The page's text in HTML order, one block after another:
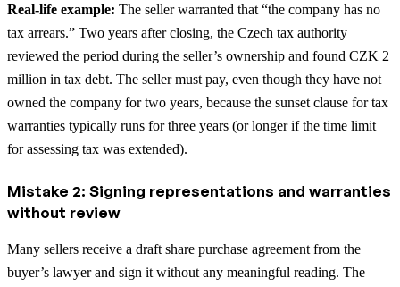
Real-life example: The seller warranted that “the company has no
tax arrears.” Two years after closing, the Czech tax authority
reviewed the period during the seller’s ownership and found CZK 2
million in tax debt. The seller must pay, even though they have not
owned the company for two years, because the sunset clause for tax
warranties typically runs for three years (or longer if the time limit
for assessing tax was extended).
Mistake 2: Signing representations and warranties
without review
Many sellers receive a draft share purchase agreement from the
buyer’s lawyer and sign it without any meaningful reading. The